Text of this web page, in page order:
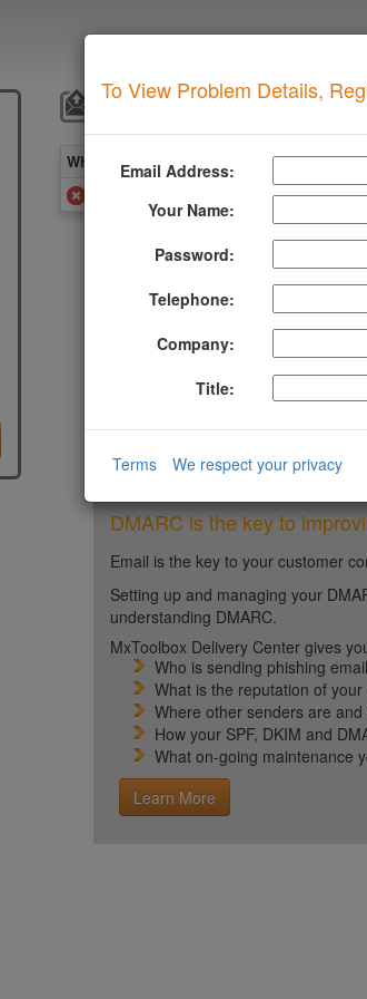
DMARC Multiple
What you see when your domain has this
Your domain has more than one
More Information About
Monitor, detect and fix real
From RFC 7489 in Section 6.6.3
If the remaining set
not applied to this message.
DMARC is the key to
Email is the key to your customer
Setting up and managing your
understanding DMARC.
MxToolbox Delivery Center gives
Who is sending phishing
What is the reputation of
Where other senders are
How your SPF, DKIM and
What on-going maintenance
Learn More
To View Problem Details,
Email Address:
Your Name:
Password:
Telephone:
Company:
Title:
Terms We respect your privacy